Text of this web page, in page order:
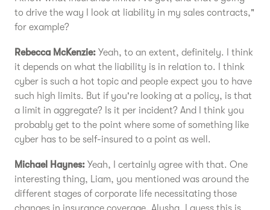
to drive the way I look at liability in my sales contracts,"
for example?
Rebecca McKenzie: Yeah, to an extent, definitely. I think
it depends on what the liability is in relation to. I think
cyber is such a hot topic and people expect you to have
such high limits. But if you're looking at a policy, is that
a limit in aggregate? Is it per incident? And I think you
probably get to the point where some of something like
cyber has to be self-insured to a point as well.
Michael Haynes: Yeah, I certainly agree with that. One
interesting thing, Liam, you mentioned was around the
different stages of corporate life necessitating those